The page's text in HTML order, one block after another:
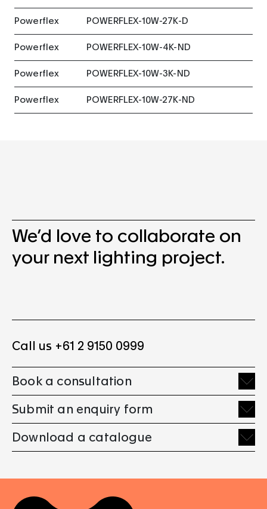
Powerflex POWERFLEX-10W-27K-D
Powerflex POWERFLEX-10W-4K-ND
Powerflex POWERFLEX-10W-3K-ND
Powerflex POWERFLEX-10W-27K-ND
We’d love to collaborate on
your next lighting project.
Call us +61 2 9150 0999
Book a consultation
Submit an enquiry form
Download a catalogue